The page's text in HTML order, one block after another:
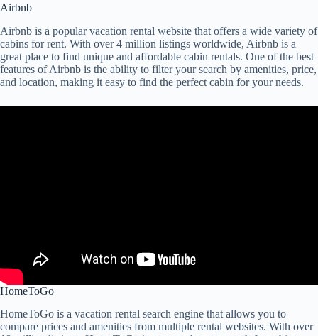
Airbnb
Airbnb is a popular vacation rental website that offers a wide variety of
cabins for rent. With over 4 million listings worldwide, Airbnb is a
great place to find unique and affordable cabin rentals. One of the best
features of Airbnb is the ability to filter your search by amenities, price,
and location, making it easy to find the perfect cabin for your needs.
HomeToGo
HomeToGo is a vacation rental search engine that allows you to
compare prices and amenities from multiple rental websites. With over